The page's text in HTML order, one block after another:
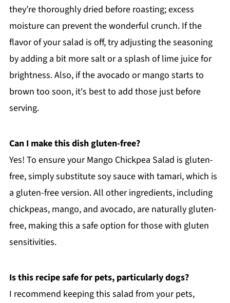
they’re thoroughly dried before roasting; excess
moisture can prevent the wonderful crunch. If the
flavor of your salad is off, try adjusting the seasoning
by adding a bit more salt or a splash of lime juice for
brightness. Also, if the avocado or mango starts to
brown too soon, it's best to add those just before
serving.
Can I make this dish gluten-free?
Yes! To ensure your Mango Chickpea Salad is gluten-
free, simply substitute soy sauce with tamari, which is
a gluten-free version. All other ingredients, including
chickpeas, mango, and avocado, are naturally gluten-
free, making this a safe option for those with gluten
sensitivities.
Is this recipe safe for pets, particularly dogs?
I recommend keeping this salad from your pets,